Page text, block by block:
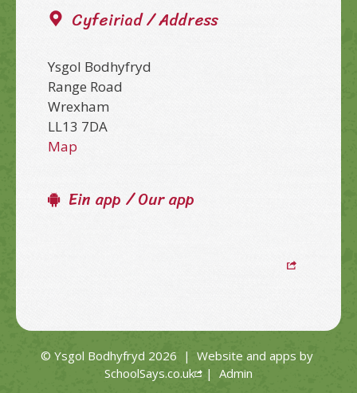
Cyfeiriad / Address
Ysgol Bodhyfryd
Range Road
Wrexham
LL13 7DA
Map
Ein app / Our app
© Ysgol Bodhyfryd 2026 | Website and apps by
SchoolSays.co.uk
| Admin